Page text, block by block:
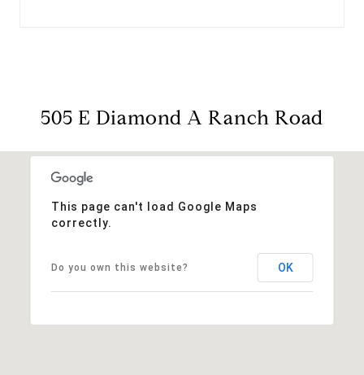
505 E Diamond A Ranch Road
This page can't load Google Maps
correctly.
Do you own this website? OK